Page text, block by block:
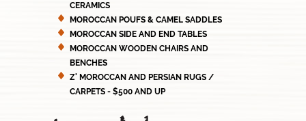
CERAMICS
MOROCCAN POUFS & CAMEL SADDLES
MOROCCAN SIDE AND END TABLES
MOROCCAN WOODEN CHAIRS AND
BENCHES
Z' MOROCCAN AND PERSIAN RUGS /
CARPETS - $500 AND UP